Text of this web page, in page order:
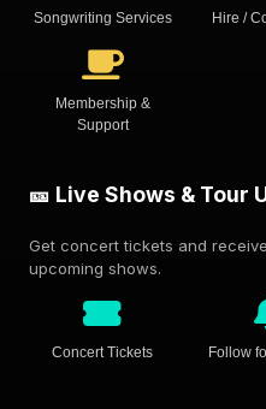
Songwriting Services Hire /
Membership &
Support
🎫 Live Shows & Tour
Get concert tickets and
upcoming shows.
Concert Tickets Follow